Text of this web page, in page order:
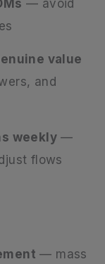
— avoid
value
and
weekly —
flows
— mass